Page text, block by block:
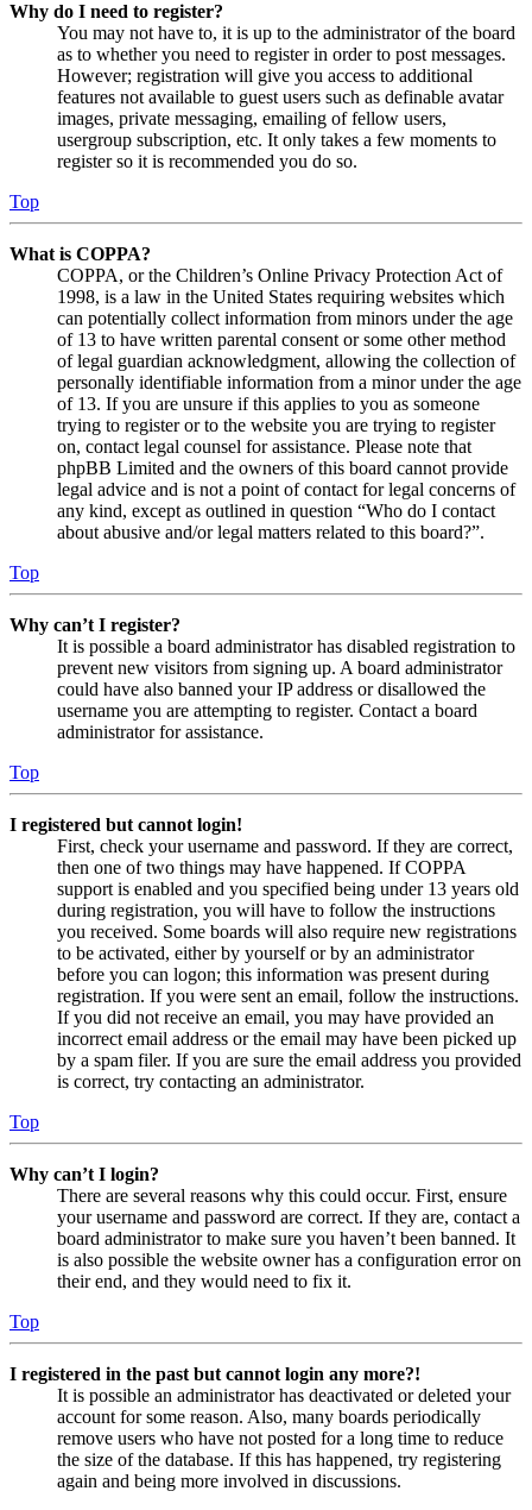
Why do I need to register?
You may not have to, it is up to the administrator of the board
as to whether you need to register in order to post messages.
However; registration will give you access to additional
features not available to guest users such as definable avatar
images, private messaging, emailing of fellow users,
usergroup subscription, etc. It only takes a few moments to
register so it is recommended you do so.
Top
What is COPPA?
COPPA, or the Children’s Online Privacy Protection Act of
1998, is a law in the United States requiring websites which
can potentially collect information from minors under the age
of 13 to have written parental consent or some other method
of legal guardian acknowledgment, allowing the collection of
personally identifiable information from a minor under the age
of 13. If you are unsure if this applies to you as someone
trying to register or to the website you are trying to register
on, contact legal counsel for assistance. Please note that
phpBB Limited and the owners of this board cannot provide
legal advice and is not a point of contact for legal concerns of
any kind, except as outlined in question “Who do I contact
about abusive and/or legal matters related to this board?”.
Top
Why can’t I register?
It is possible a board administrator has disabled registration to
prevent new visitors from signing up. A board administrator
could have also banned your IP address or disallowed the
username you are attempting to register. Contact a board
administrator for assistance.
Top
I registered but cannot login!
First, check your username and password. If they are correct,
then one of two things may have happened. If COPPA
support is enabled and you specified being under 13 years old
during registration, you will have to follow the instructions
you received. Some boards will also require new registrations
to be activated, either by yourself or by an administrator
before you can logon; this information was present during
registration. If you were sent an email, follow the instructions.
If you did not receive an email, you may have provided an
incorrect email address or the email may have been picked up
by a spam filer. If you are sure the email address you provided
is correct, try contacting an administrator.
Top
Why can’t I login?
There are several reasons why this could occur. First, ensure
your username and password are correct. If they are, contact a
board administrator to make sure you haven’t been banned. It
is also possible the website owner has a configuration error on
their end, and they would need to fix it.
Top
I registered in the past but cannot login any more?!
It is possible an administrator has deactivated or deleted your
account for some reason. Also, many boards periodically
remove users who have not posted for a long time to reduce
the size of the database. If this has happened, try registering
again and being more involved in discussions.